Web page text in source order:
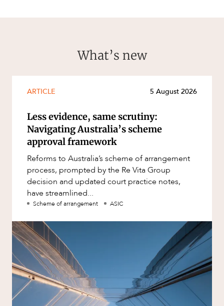
What’s new
ARTICLE 5 August 2026
Less evidence, same scrutiny:
Navigating Australia’s scheme
approval framework
Reforms to Australia’s scheme of arrangement
process, prompted by the Re Vita Group
decision and updated court practice notes,
have streamlined...
Scheme of arrangement ASIC